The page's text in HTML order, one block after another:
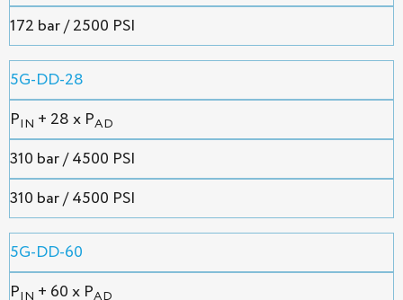
172 bar / 2500 PSI
5G-DD-28
PIN + 28 x PAD
310 bar / 4500 PSI
310 bar / 4500 PSI
5G-DD-60
PIN + 60 x PAD